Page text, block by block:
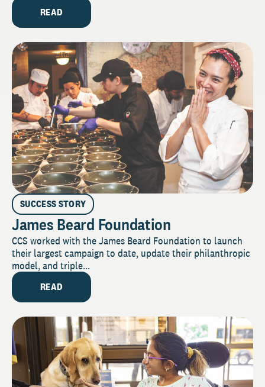
READ
SUCCESS STORY
James Beard Foundation
CCS worked with the James Beard Foundation to launch
their largest campaign to date, update their philanthropic
model, and triple...
READ